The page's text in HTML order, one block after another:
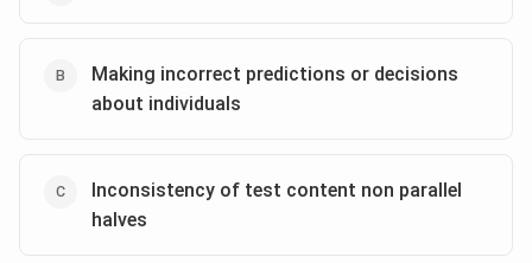
Making incorrect predictions or decisions
about individuals
Inconsistency of test content non parallel
halves